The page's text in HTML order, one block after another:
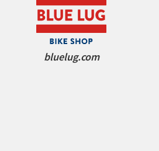
bluelug.com